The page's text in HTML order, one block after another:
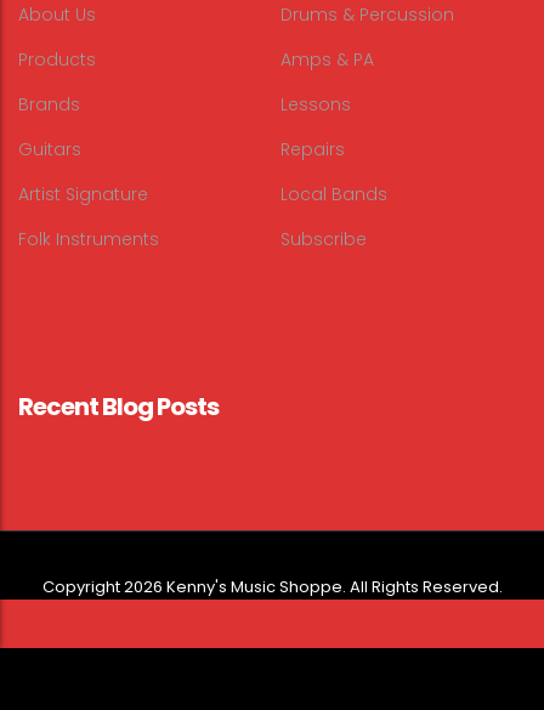
About Us
Products
Brands
Guitars
Artist Signature
Folk Instruments
Drums & Percussion
Amps & PA
Lessons
Repairs
Local Bands
Subscribe
Recent Blog Posts
Copyright 2026 Kenny's Music Shoppe. All Rights Reserved.